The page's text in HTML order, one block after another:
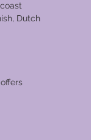
Dutch